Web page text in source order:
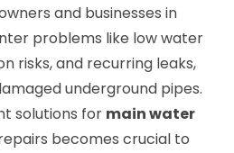
and businesses in
problems like low water
risks, and recurring leaks,
underground pipes.
solutions for main water
becomes crucial to